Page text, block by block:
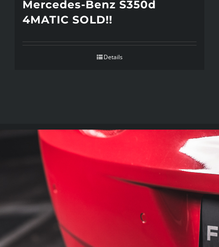
Mercedes-Benz S350d
4MATIC SOLD!!
Details